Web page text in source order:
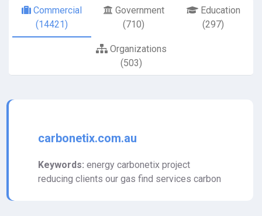
Commercial
(14421)
Government
(710)
Education
(297)
Organizations
(503)
carbonetix.com.au
Keywords: energy carbonetix project
reducing clients our gas find services carbon